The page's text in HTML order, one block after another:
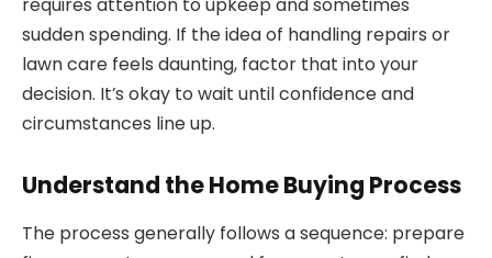
sudden spending. If the idea of handling repairs or
lawn care feels daunting, factor that into your
decision. It’s okay to wait until confidence and
circumstances line up.
Understand the Home Buying Process
The process generally follows a sequence: prepare